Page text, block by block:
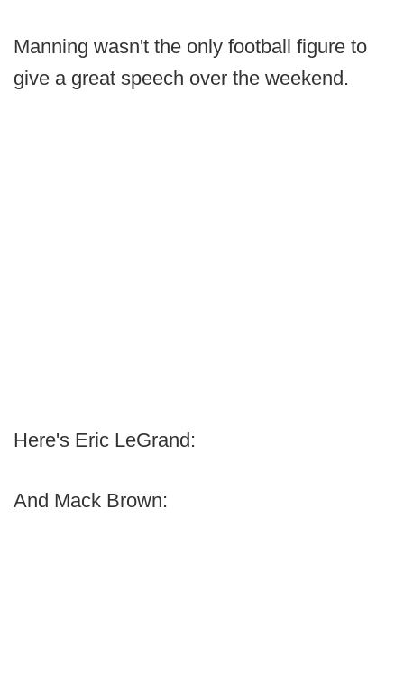
Manning wasn't the only football figure to
give a great speech over the weekend.
Here's Eric LeGrand:
And Mack Brown: